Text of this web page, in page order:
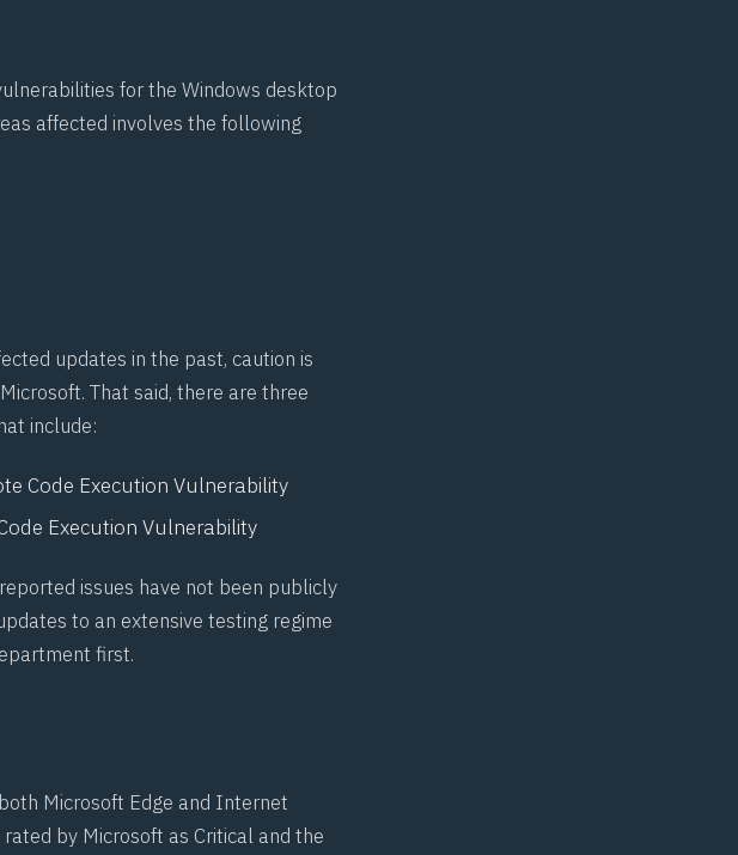
for the Windows desktop
affected involves the following
updates in the past, caution is
That said, there are three
include:
Code Execution Vulnerability
Execution Vulnerability
issues have not been publicly
to an extensive testing regime
first.
Microsoft Edge and Internet
by Microsoft as Critical and the